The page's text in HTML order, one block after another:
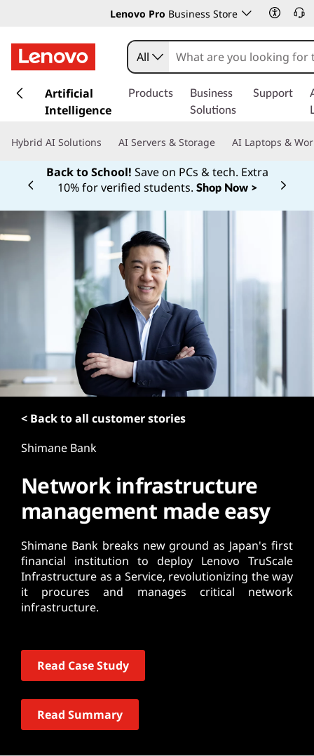
Lenovo Pro Business Store
k
t
c
All
Artificial
Intelligence
Products
Business
Solutions
Support
Hybrid AI Solutions AI Servers & Storage AI Laptops &
Back to School! Save on PCs & tech. Extra
10% for verified students. Shop Now >
Currently displaying item 1 of
< Back to all customer stories
Shimane Bank
Network infrastructure
management made easy
Shimane Bank breaks new ground as Japan's first
financial institution to deploy Lenovo TruScale
Infrastructure as a Service, revolutionizing the way
it procures and manages critical network
infrastructure.
Read Case Study
Read Summary